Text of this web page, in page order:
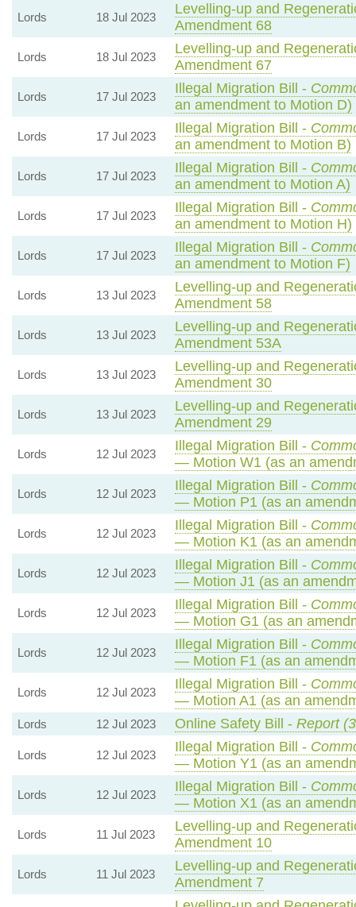
Lords 18 Jul 2023
Levelling-up and
Amendment 68
Lords 18 Jul 2023
Levelling-up and
Amendment 67
Lords 17 Jul 2023
Illegal Migration Bill -
an amendment to Motion D)
Lords 17 Jul 2023
Illegal Migration Bill -
an amendment to Motion B)
Lords 17 Jul 2023
Illegal Migration Bill -
an amendment to Motion A)
Lords 17 Jul 2023
Illegal Migration Bill -
an amendment to Motion H)
Lords 17 Jul 2023
Illegal Migration Bill -
an amendment to Motion F)
Lords 13 Jul 2023
Levelling-up and
Amendment 58
Lords 13 Jul 2023
Levelling-up and
Amendment 53A
Lords 13 Jul 2023
Levelling-up and
Amendment 30
Lords 13 Jul 2023
Levelling-up and
Amendment 29
Lords 12 Jul 2023
Illegal Migration Bill -
— Motion W1 (as an
Lords 12 Jul 2023
Illegal Migration Bill -
— Motion P1 (as an
Lords 12 Jul 2023
Illegal Migration Bill -
— Motion K1 (as an
Lords 12 Jul 2023
Illegal Migration Bill -
— Motion J1 (as an
Lords 12 Jul 2023
Illegal Migration Bill -
— Motion G1 (as an
Lords 12 Jul 2023
Illegal Migration Bill -
— Motion F1 (as an
Lords 12 Jul 2023
Illegal Migration Bill -
— Motion A1 (as an
Lords 12 Jul 2023 Online Safety Bill - Report
Lords 12 Jul 2023
Illegal Migration Bill -
— Motion Y1 (as an
Lords 12 Jul 2023
Illegal Migration Bill -
— Motion X1 (as an
Lords 11 Jul 2023
Levelling-up and
Amendment 10
Lords 11 Jul 2023
Levelling-up and
Amendment 7